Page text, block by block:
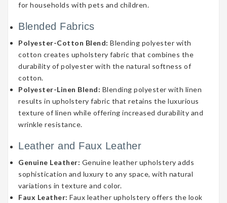
for households with pets and children.
Blended Fabrics
Polyester-Cotton Blend: Blending polyester with
cotton creates upholstery fabric that combines the
durability of polyester with the natural softness of
cotton.
Polyester-Linen Blend: Blending polyester with linen
results in upholstery fabric that retains the luxurious
texture of linen while offering increased durability and
wrinkle resistance.
Leather and Faux Leather
Genuine Leather: Genuine leather upholstery adds
sophistication and luxury to any space, with natural
variations in texture and color.
Faux Leather: Faux leather upholstery offers the look